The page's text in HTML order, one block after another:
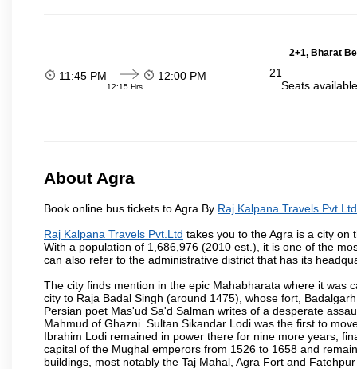
2+1, Bharat
11:45 PM
12:15 Hrs
12:00 PM
21
Seats
About Agra
Book online bus tickets to Agra By Raj Kalpana Travels Pvt.Ltd
Raj Kalpana Travels Pvt.Ltd takes you to the Agra is a city on
With a population of 1,686,976 (2010 est.), it is one of the
can also refer to the administrative district that has its
The city finds mention in the epic Mahabharata where it was
city to Raja Badal Singh (around 1475), whose fort,
Persian poet Mas'ud Sa'd Salman writes of a desperate
Mahmud of Ghazni. Sultan Sikandar Lodi was the first to
Ibrahim Lodi remained in power there for nine more years,
capital of the Mughal emperors from 1526 to 1658 and
buildings, most notably the Taj Mahal, Agra Fort and